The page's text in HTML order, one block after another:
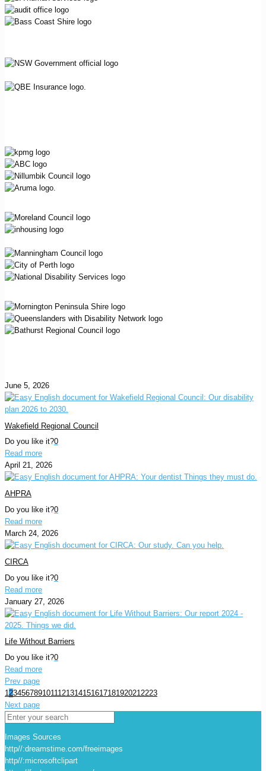
June 5, 2026
Wakefield Regional Council
Do you like it?0
Read more
April 21, 2026
AHPRA
Do you like it?0
Read more
March 24, 2026
CIRCA
Do you like it?0
Read more
January 27, 2026
Life Without Barriers
Do you like it?0
Read more
Prev page
1234567891011121314151617181920212223
Next page
Images Sources
http//:dreamstime.com/freeimages
http//:microsoftclipart